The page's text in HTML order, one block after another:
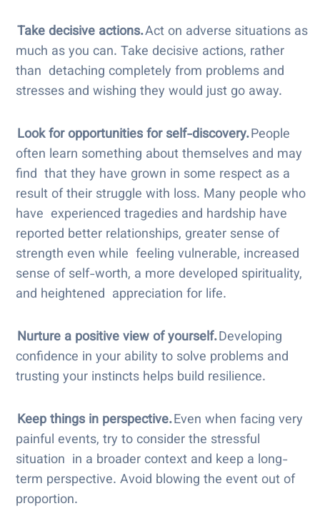
Take decisive actions.Act on adverse situations as
much as you can. Take decisive actions, rather
than detaching completely from problems and
stresses and wishing they would just go away.
Look for opportunities for self-discovery.People
often learn something about themselves and may
find that they have grown in some respect as a
result of their struggle with loss. Many people who
have experienced tragedies and hardship have
reported better relationships, greater sense of
strength even while feeling vulnerable, increased
sense of self-worth, a more developed spirituality,
and heightened appreciation for life.
Nurture a positive view of yourself.Developing
confidence in your ability to solve problems and
trusting your instincts helps build resilience.
Keep things in perspective.Even when facing very
painful events, try to consider the stressful
situation in a broader context and keep a long-
term perspective. Avoid blowing the event out of
proportion.